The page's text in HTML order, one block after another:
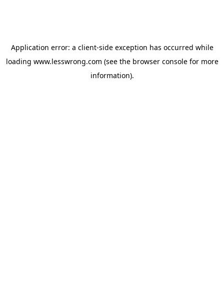
Application error: a client-side exception has occurred while
loading www.lesswrong.com (see the browser consolefor more
information).